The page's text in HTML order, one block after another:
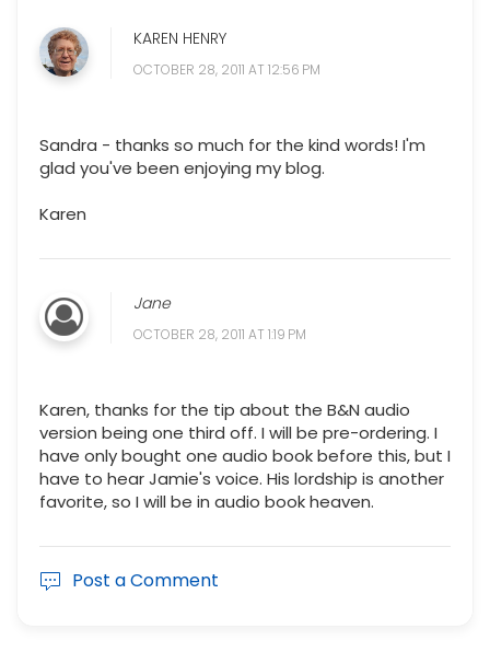
KAREN HENRY
OCTOBER 28, 2011 AT 12:56 PM
Sandra - thanks so much for the kind words! I'm
glad you've been enjoying my blog.
Karen
Jane
OCTOBER 28, 2011 AT 1:19 PM
Karen, thanks for the tip about the B&N audio
version being one third off. I will be pre-ordering. I
have only bought one audio book before this, but I
have to hear Jamie's voice. His lordship is another
favorite, so I will be in audio book heaven.
Post a Comment